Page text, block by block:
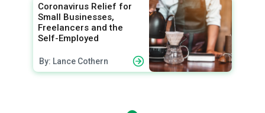
Coronavirus Relief for
Small Businesses,
Freelancers and the
Self-Employed
By: Lance Cothern